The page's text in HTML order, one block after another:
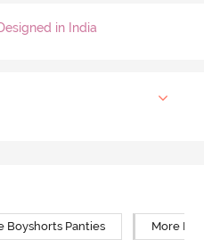
in India
Boyshorts Panties More